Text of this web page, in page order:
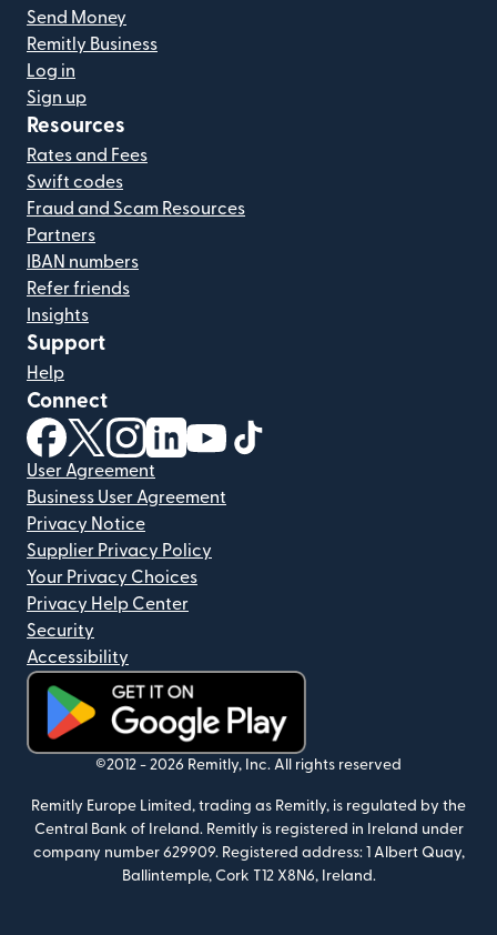
Send Money
Remitly Business
Log in
Sign up
Resources
Rates and Fees
Swift codes
Fraud and Scam Resources
Partners
IBAN numbers
Refer friends
Insights
Support
Help
Connect
(opens in new window)
(opens in new window)
(opens in new window)
(opens in new window)
(opens in new window)
User Agreement
Business User Agreement
Privacy Notice
Supplier Privacy Policy
Your Privacy Choices
Privacy Help Center
Security
Accessibility
(opens in new window)
©2012 - 2026 Remitly, Inc. All rights reserved
Remitly Europe Limited, trading as Remitly, is regulated by the
Central Bank of Ireland. Remitly is registered in Ireland under
company number 629909. Registered address: 1 Albert Quay,
Ballintemple, Cork T12 X8N6, Ireland.